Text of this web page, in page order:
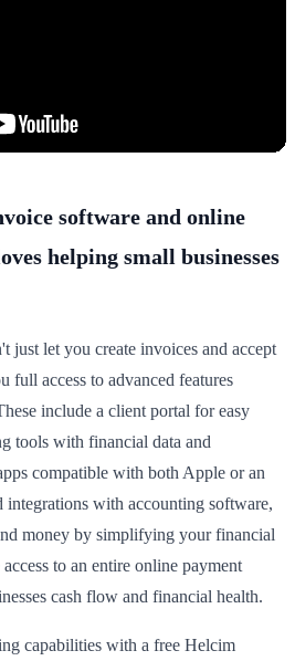
software and online
helping small businesses
just let you create invoices and accept
full access to advanced features
include a client portal for easy
tools with financial data and
compatible with both Apple or an
with accounting software,
money by simplifying your financial
to an entire online payment
cash flow and financial health.
capabilities with a free Helcim